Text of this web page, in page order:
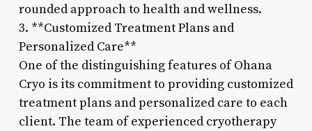
rounded approach to health and wellness.
3. **Customized Treatment Plans and
Personalized Care**
One of the distinguishing features of Ohana
Cryo is its commitment to providing customized
treatment plans and personalized care to each
client. The team of experienced cryotherapy